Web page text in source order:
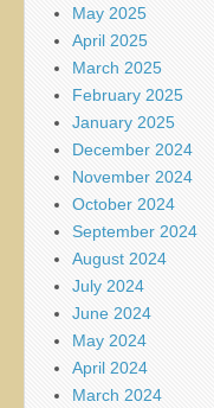
May 2025
April 2025
March 2025
February 2025
January 2025
December 2024
November 2024
October 2024
September 2024
August 2024
July 2024
June 2024
May 2024
April 2024
March 2024